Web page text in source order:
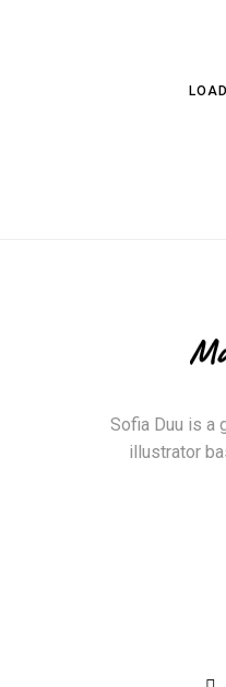
Sofia Duu is a
illustrator